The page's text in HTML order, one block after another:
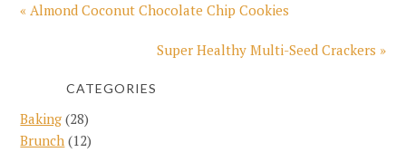
« Almond Coconut Chocolate Chip Cookies
Super Healthy Multi-Seed Crackers »
CATEGORIES
Baking (28)
Brunch (12)